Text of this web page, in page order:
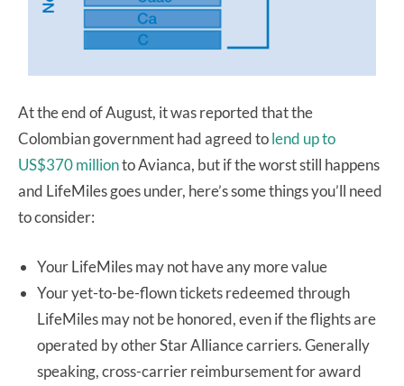
At the end of August, it was reported that the
Colombian government had agreed tolend up to
US$370 millionto Avianca, but if the worst still happens
and LifeMiles goes under, here’s some things you’ll need
to consider:
Your LifeMiles may not have any more value
Your yet-to-be-flown tickets redeemed through
LifeMiles may not be honored, even if the flights are
operated by other Star Alliance carriers. Generally
speaking, cross-carrier reimbursement for award